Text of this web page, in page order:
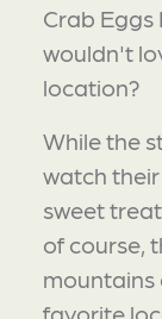
Crab Eggs
wouldn't
location?
While the
watch
sweet
of course,
mountains